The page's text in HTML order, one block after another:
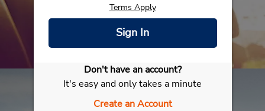
Terms Apply
Sign In
Don't have an account?
It's easy and only takes a minute
Create an Account